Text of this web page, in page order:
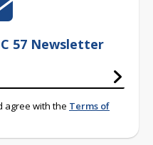
57 Newsletter
agree with the Terms of